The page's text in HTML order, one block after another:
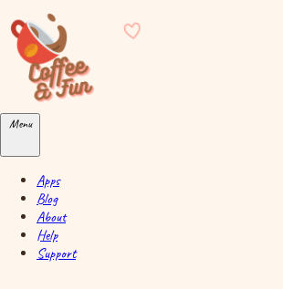
Menu
Apps
Blog
About
Help
Support